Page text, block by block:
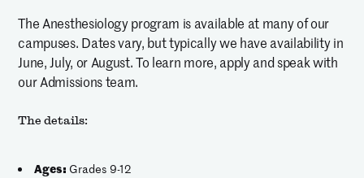
The Anesthesiology program is available at many of our
campuses. Dates vary, but typically we have availability in
June, July, or August. To learn more, apply and speak with
our Admissions team.
The details:
Ages: Grades 9-12